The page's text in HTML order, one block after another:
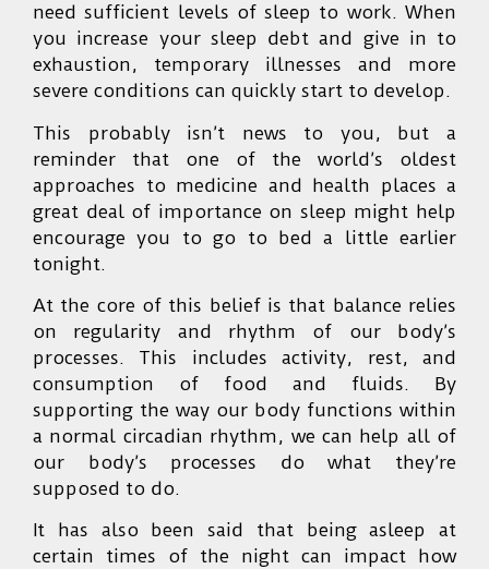
need sufficient levels of sleep to work. When
you increase your sleep debt and give in to
exhaustion, temporary illnesses and more
severe conditions can quickly start to develop.
This probably isn’t news to you, but a
reminder that one of the world’s oldest
approaches to medicine and health places a
great deal of importance on sleep might help
encourage you to go to bed a little earlier
tonight.
At the core of this belief is that balance relies
on regularity and rhythm of our body’s
processes. This includes activity, rest, and
consumption of food and fluids. By
supporting the way our body functions within
a normal circadian rhythm, we can help all of
our body’s processes do what they’re
supposed to do.
It has also been said that being asleep at
certain times of the night can impact how